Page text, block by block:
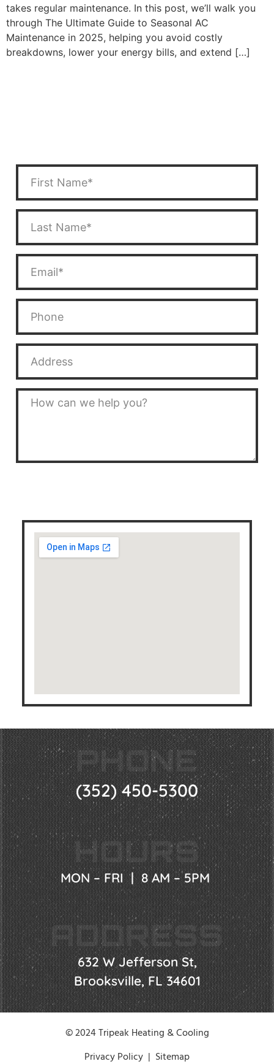
takes regular maintenance. In this post, we’ll walk you
through The Ultimate Guide to Seasonal AC
Maintenance in 2025, helping you avoid costly
breakdowns, lower your energy bills, and extend […]
PHONE
(352) 450-5300
HOURS
MON – FRI | 8 AM – 5PM
ADDRESS
632 W Jefferson St,
Brooksville, FL 34601
© 2024 Tripeak Heating & Cooling
Privacy Policy | Sitemap